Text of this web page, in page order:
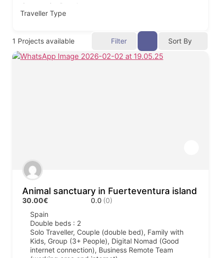
Traveller Type
1 Projects available Filter Sort By
Animal sanctuary in Fuerteventura island
30.00€ 0.0 (0)
Spain
Double beds : 2
Solo Traveller, Couple (double bed), Family with
Kids, Group (3+ People), Digital Nomad (Good
internet connection), Business Remote Team